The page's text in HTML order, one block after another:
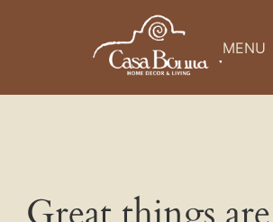
MENU